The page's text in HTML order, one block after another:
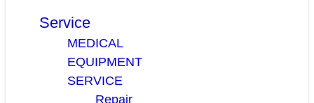
Service
MEDICAL
EQUIPMENT
SERVICE
Repair